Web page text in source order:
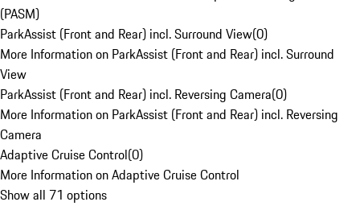
(PASM)
ParkAssist (Front and Rear) incl. Surround View(0)
More Information on ParkAssist (Front and Rear) incl. Surround
View
ParkAssist (Front and Rear) incl. Reversing Camera(0)
More Information on ParkAssist (Front and Rear) incl. Reversing
Camera
Adaptive Cruise Control(0)
More Information on Adaptive Cruise Control
Show all 71 options